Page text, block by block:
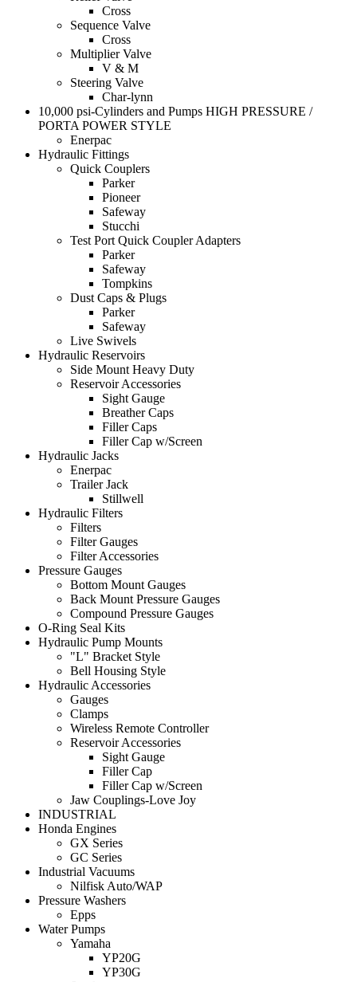
Cross
Sequence Valve
Cross
Multiplier Valve
V & M
Steering Valve
Char-lynn
10,000 psi-Cylinders and Pumps HIGH PRESSURE /
PORTA POWER STYLE
Enerpac
Hydraulic Fittings
Quick Couplers
Parker
Pioneer
Safeway
Stucchi
Test Port Quick Coupler Adapters
Parker
Safeway
Tompkins
Dust Caps & Plugs
Parker
Safeway
Live Swivels
Hydraulic Reservoirs
Side Mount Heavy Duty
Reservoir Accessories
Sight Gauge
Breather Caps
Filler Caps
Filler Cap w/Screen
Hydraulic Jacks
Enerpac
Trailer Jack
Stillwell
Hydraulic Filters
Filters
Filter Gauges
Filter Accessories
Pressure Gauges
Bottom Mount Gauges
Back Mount Pressure Gauges
Compound Pressure Gauges
O-Ring Seal Kits
Hydraulic Pump Mounts
"L" Bracket Style
Bell Housing Style
Hydraulic Accessories
Gauges
Clamps
Wireless Remote Controller
Reservoir Accessories
Sight Gauge
Filler Cap
Filler Cap w/Screen
Jaw Couplings-Love Joy
INDUSTRIAL
Honda Engines
GX Series
GC Series
Industrial Vacuums
Nilfisk Auto/WAP
Pressure Washers
Epps
Water Pumps
Yamaha
YP20G
YP30G